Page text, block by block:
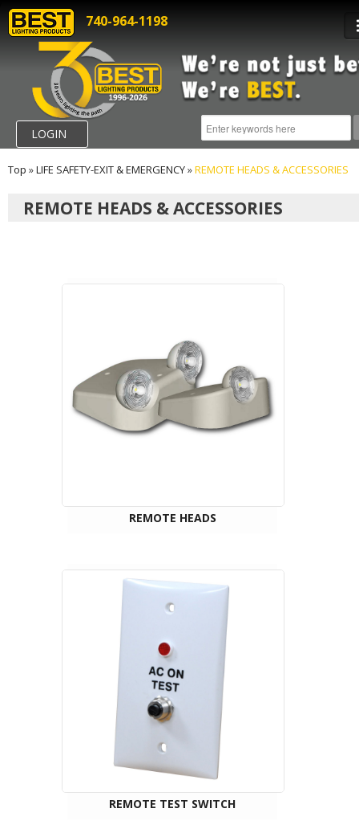
740-964-1198
LOGIN
Top »LIFE SAFETY-EXIT & EMERGENCY»REMOTE HEADS & ACCESSORIES
REMOTE HEADS & ACCESSORIES
REMOTE HEADS
REMOTE TEST SWITCH